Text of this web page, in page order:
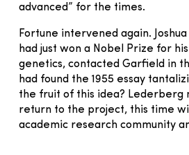
advanced” for the times.
Fortune intervened again.
had just won a Nobel Prize for
genetics, contacted Garfield in
had found the 1955 essay
the fruit of this idea? Lederberg
return to the project, this time
academic research community